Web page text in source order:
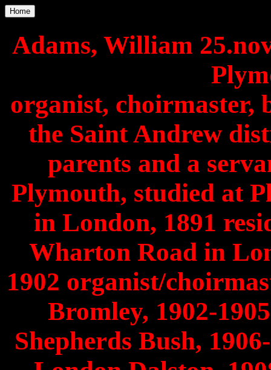
Home
Adams, William
organist, choirmaster,
the Saint Andrew
parents and a
Plymouth, studied at
in London, 1891
Wharton Road in
1902 organist/
Bromley, 1902-
Shepherds Bush,